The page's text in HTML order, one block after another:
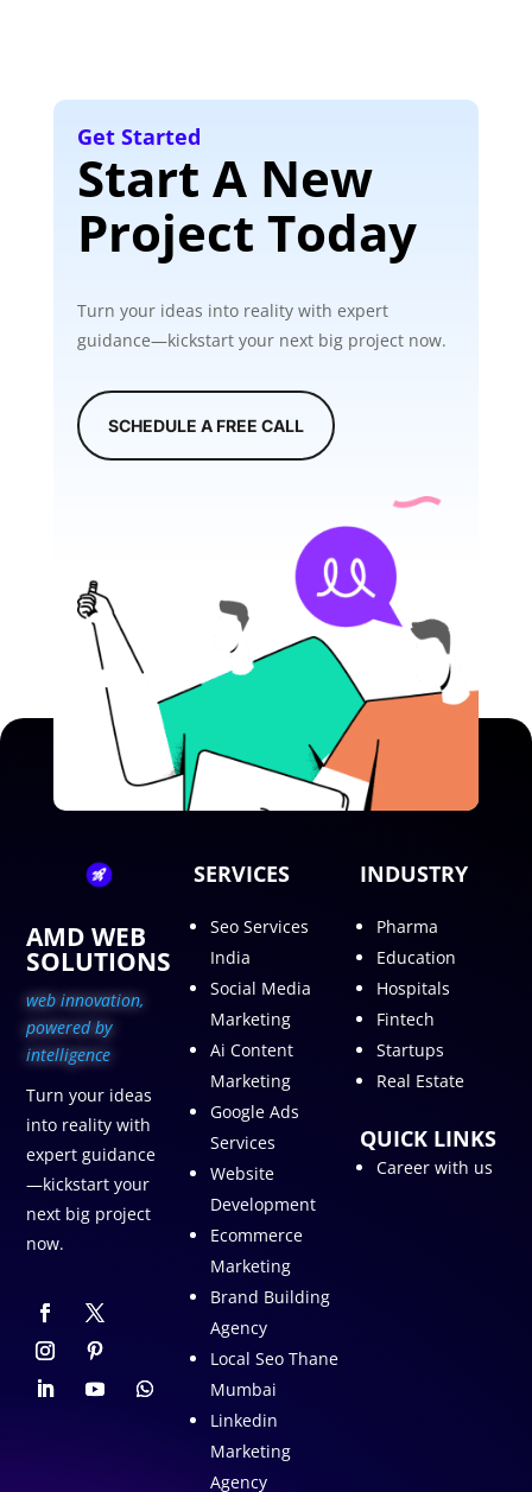
Get Started
Start A New
Project Today
Turn your ideas into reality with expert
guidance—kickstart your next big project now.
SCHEDULE A FREE CALL
AMD WEB
SOLUTIONS
web innovation,
powered by
intelligence
Turn your ideas
into reality with
expert guidance
—kickstart your
next big project
now.
SERVICES
Seo Services
India
Social Media
Marketing
Ai Content
Marketing
Google Ads
Services
Website
Development
Ecommerce
Marketing
Brand Building
Agency
Local Seo Thane
Mumbai
Linkedin
Marketing
Agency
INDUSTRY
Pharma
Education
Hospitals
Fintech
Startups
Real Estate
QUICK LINKS
Career with us